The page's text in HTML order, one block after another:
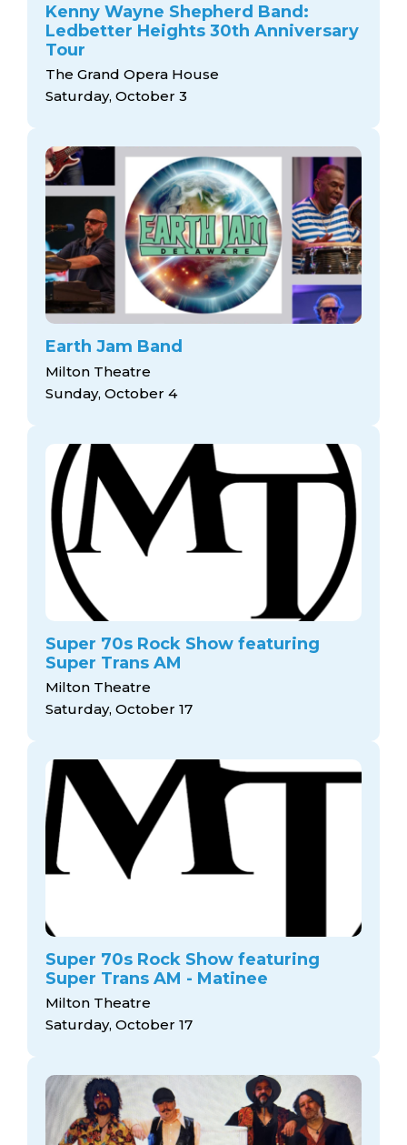
Kenny Wayne Shepherd Band:
Ledbetter Heights 30th Anniversary
Tour
The Grand Opera House
Saturday, October 3
Earth Jam Band
Milton Theatre
Sunday, October 4
Super 70s Rock Show featuring
Super Trans AM
Milton Theatre
Saturday, October 17
Super 70s Rock Show featuring
Super Trans AM - Matinee
Milton Theatre
Saturday, October 17